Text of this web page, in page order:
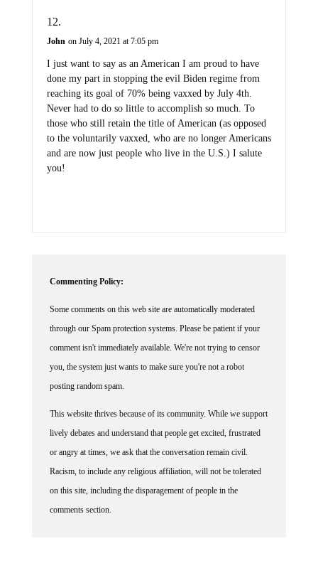
John on July 4, 2021 at 7:05 pm
I just want to say as an American I am proud to have
done my part in stopping the evil Biden regime from
reaching its goal of 70% being vaxxed by July 4th.
Never had to do so little to accomplish so much. To
those who still retain the title of American (as opposed
to the voluntarily vaxxed, who are no longer Americans
and are now just people who live in the U.S.) I salute
you!
Commenting Policy:
Some comments on this web site are automatically moderated
through our Spam protection systems. Please be patient if your
comment isn't immediately available. We're not trying to censor
you, the system just wants to make sure you're not a robot
posting random spam.
This website thrives because of its community. While we support
lively debates and understand that people get excited, frustrated
or angry at times, we ask that the conversation remain civil.
Racism, to include any religious affiliation, will not be tolerated
on this site, including the disparagement of people in the
comments section.